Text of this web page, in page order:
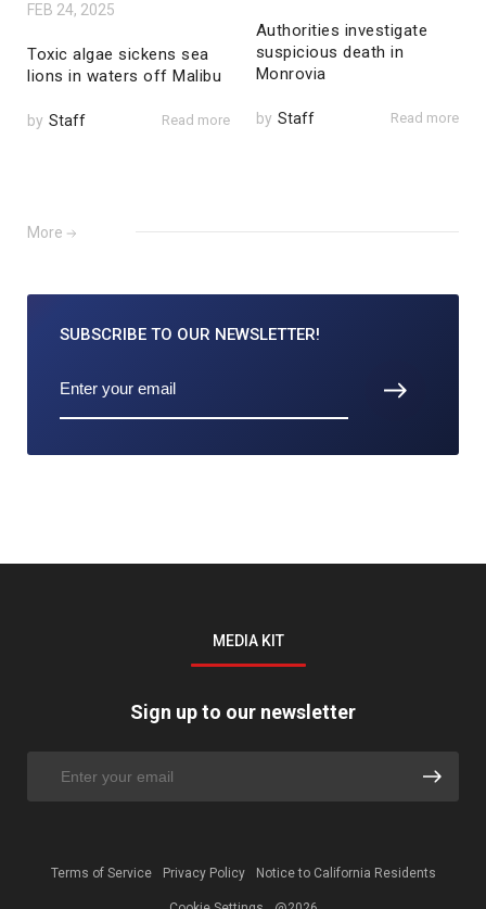
FEB 24, 2025
Toxic algae sickens sea
lions in waters off Malibu
by Staff Read more
Authorities investigate
suspicious death in
Monrovia
by Staff Read more
More
SUBSCRIBE TO OUR NEWSLETTER!
MEDIA KIT
Sign up to our newsletter
Terms of Service Privacy Policy Notice to California Residents